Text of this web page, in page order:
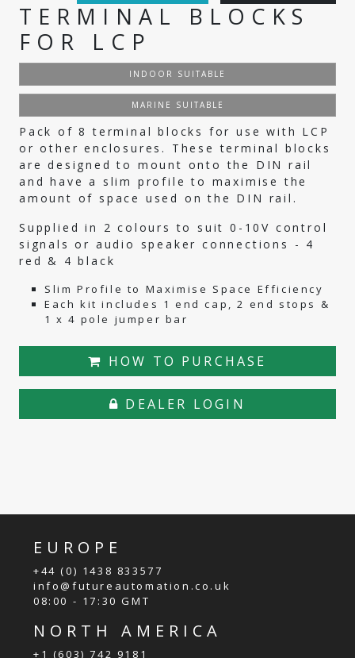
TERMINAL BLOCKS
FOR LCP
INDOOR SUITABLE
MARINE SUITABLE
Pack of 8 terminal blocks for use with LCP
or other enclosures. These terminal blocks
are designed to mount onto the DIN rail
and have a slim profile to maximise the
amount of space used on the DIN rail.
Supplied in 2 colours to suit 0-10V control
signals or audio speaker connections - 4
red & 4 black
Slim Profile to Maximise Space Efficiency
Each kit includes 1 end cap, 2 end stops &
1 x 4 pole jumper bar
HOW TO PURCHASE
DEALER LOGIN
EUROPE
+44 (0) 1438 833577
info@futureautomation.co.uk
08:00 - 17:30 GMT
NORTH AMERICA
+1 (603) 742 9181